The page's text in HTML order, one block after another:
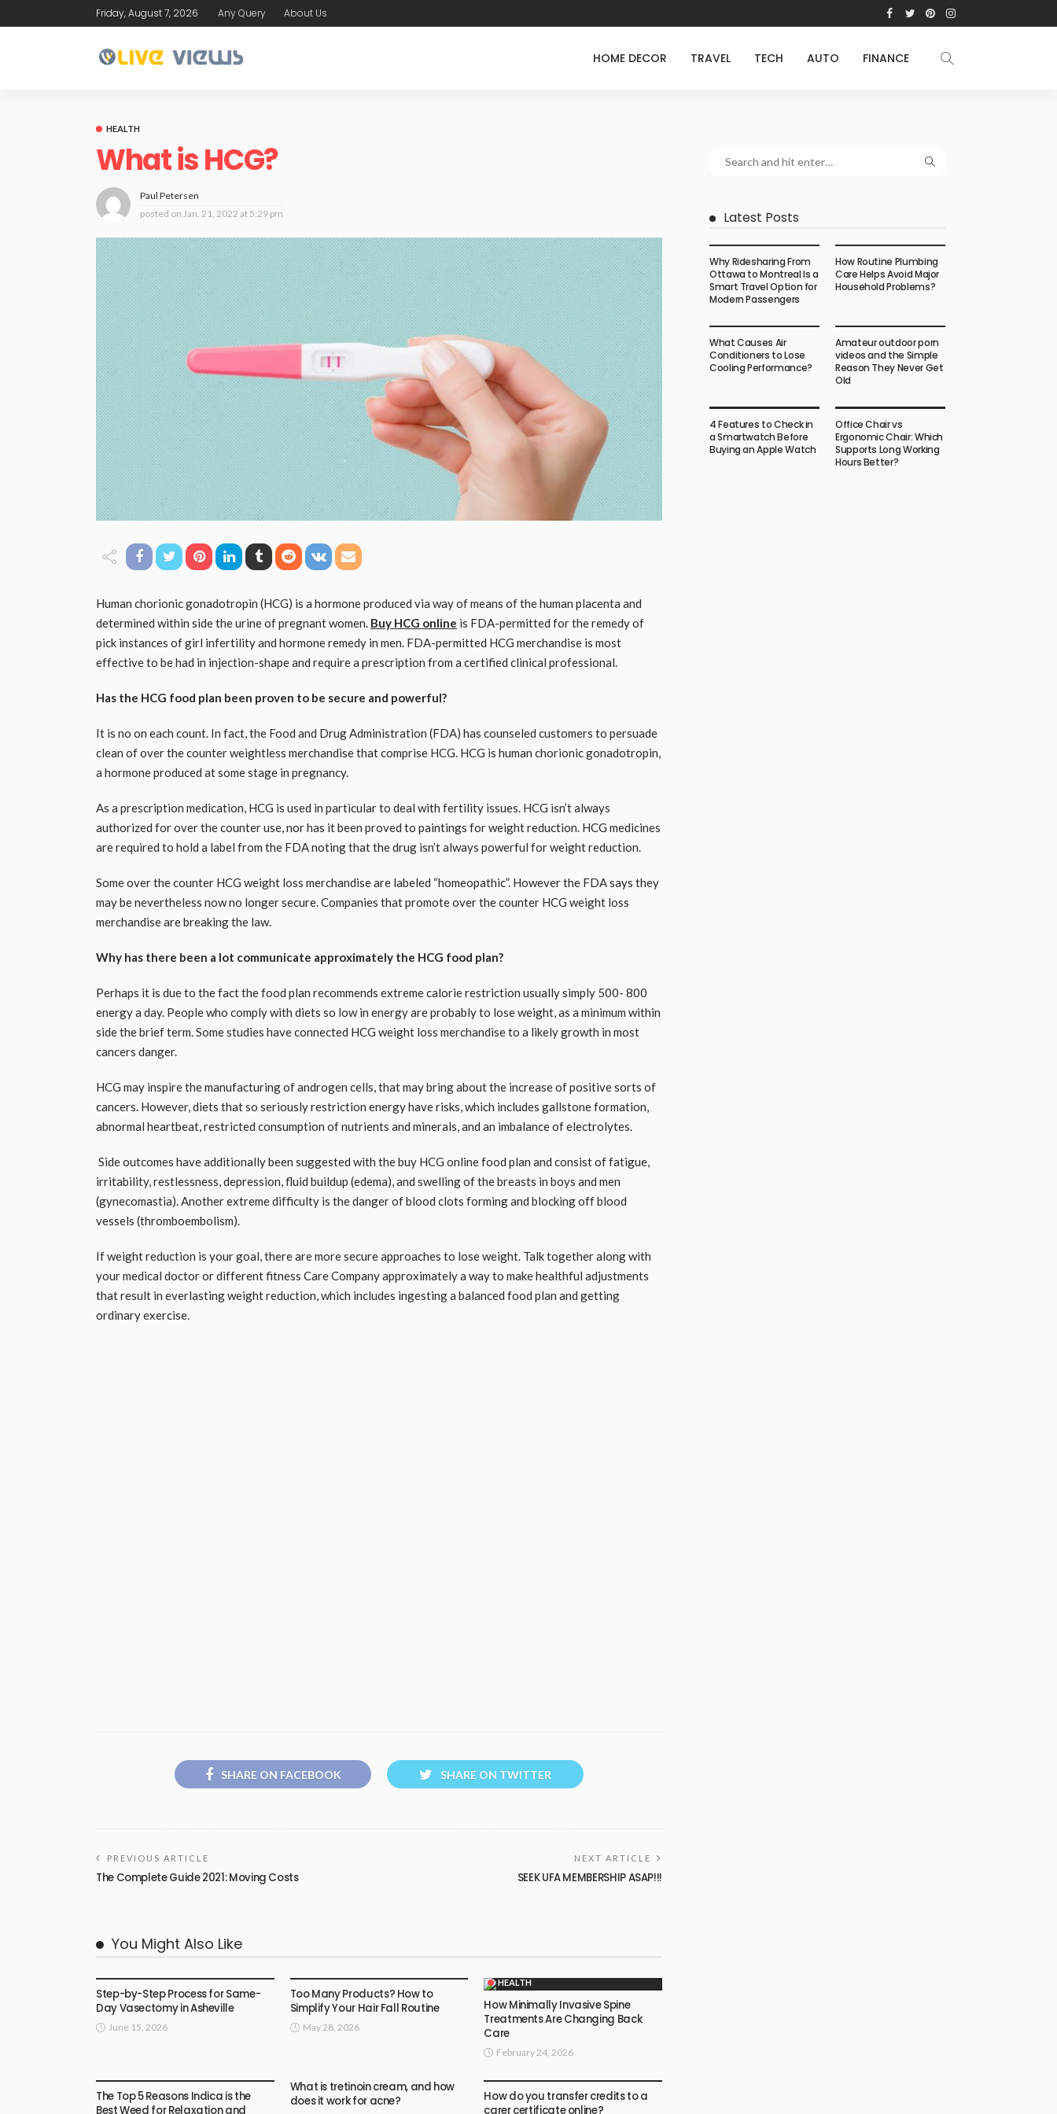
Friday, August 7, 2026 Any Query About Us
HOME DECOR TRAVEL TECH AUTO FINANCE
HEALTH
What is HCG?
Paul Petersen
posted on Jan. 21, 2022 at 5:29 pm
Human chorionic gonadotropin (HCG) is a hormone produced via way of means of the human placenta and
determined within side the urine of pregnant women. Buy HCG online is FDA-permitted for the remedy of
pick instances of girl infertility and hormone remedy in men. FDA-permitted HCG merchandise is most
effective to be had in injection-shape and require a prescription from a certified clinical professional.
Has the HCG food plan been proven to be secure and powerful?
It is no on each count. In fact, the Food and Drug Administration (FDA) has counseled customers to persuade
clean of over the counter weightless merchandise that comprise HCG. HCG is human chorionic gonadotropin,
a hormone produced at some stage in pregnancy.
As a prescription medication, HCG is used in particular to deal with fertility issues. HCG isn’t always
authorized for over the counter use, nor has it been proved to paintings for weight reduction. HCG medicines
are required to hold a label from the FDA noting that the drug isn’t always powerful for weight reduction.
Some over the counter HCG weight loss merchandise are labeled “homeopathic”. However the FDA says they
may be nevertheless now no longer secure. Companies that promote over the counter HCG weight loss
merchandise are breaking the law.
Why has there been a lot communicate approximately the HCG food plan?
Perhaps it is due to the fact the food plan recommends extreme calorie restriction usually simply 500- 800
energy a day. People who comply with diets so low in energy are probably to lose weight, as a minimum within
side the brief term. Some studies have connected HCG weight loss merchandise to a likely growth in most
cancers danger.
HCG may inspire the manufacturing of androgen cells, that may bring about the increase of positive sorts of
cancers. However, diets that so seriously restriction energy have risks, which includes gallstone formation,
abnormal heartbeat, restricted consumption of nutrients and minerals, and an imbalance of electrolytes.
Side outcomes have additionally been suggested with thebuy HCG onlinefood plan and consist of fatigue,
irritability, restlessness, depression, fluid buildup (edema), and swelling of the breasts in boys and men
(gynecomastia). Another extreme difficulty is the danger of blood clots forming and blocking off blood
vessels (thromboembolism).
If weight reduction is your goal, there are more secure approaches to lose weight. Talk together along with
your medical doctor or different fitness Care Company approximately a way to make healthful adjustments
that result in everlasting weight reduction, which includes ingesting a balanced food plan and getting
ordinary exercise.
SHARE ON FACEBOOK SHARE ON TWITTER
PREVIOUS ARTICLE
The Complete Guide 2021: Moving Costs
NEXT ARTICLE
SEEK UFA MEMBERSHIP ASAP!!!
You Might Also Like
Step-by-Step Process for Same-
Day Vasectomy in Asheville
June 15, 2026
Too Many Products? How to
Simplify Your Hair Fall Routine
May 28, 2026
HEALTH
How Minimally Invasive Spine
Treatments Are Changing Back
Care
February 24, 2026
The Top 5 Reasons Indica is the
Best Weed for Relaxation and
What is tretinoin cream, and how
does it work for acne?
How do you transfer credits to a
carer certificate online?
Latest Posts
Why Ridesharing From
Ottawa to Montreal Is a
Smart Travel Option for
Modern Passengers
How Routine Plumbing
Care Helps Avoid Major
Household Problems?
What Causes Air
Conditioners to Lose
Cooling Performance?
Amateur outdoor porn
videos and the Simple
Reason They Never Get
Old
4 Features to Check in
a Smartwatch Before
Buying an Apple Watch
Office Chair vs
Ergonomic Chair: Which
Supports Long Working
Hours Better?